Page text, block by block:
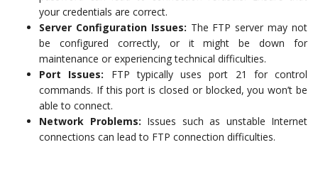
your credentials are correct.
Server Configuration Issues: The FTP server may not
be configured correctly, or it might be down for
maintenance or experiencing technical difficulties.
Port Issues: FTP typically uses port 21 for control
commands. If this port is closed or blocked, you won’t be
able to connect.
Network Problems: Issues such as unstable Internet
connections can lead to FTP connection difficulties.